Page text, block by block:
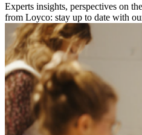
Experts insights, perspectives on
from Loyco: stay up to date with